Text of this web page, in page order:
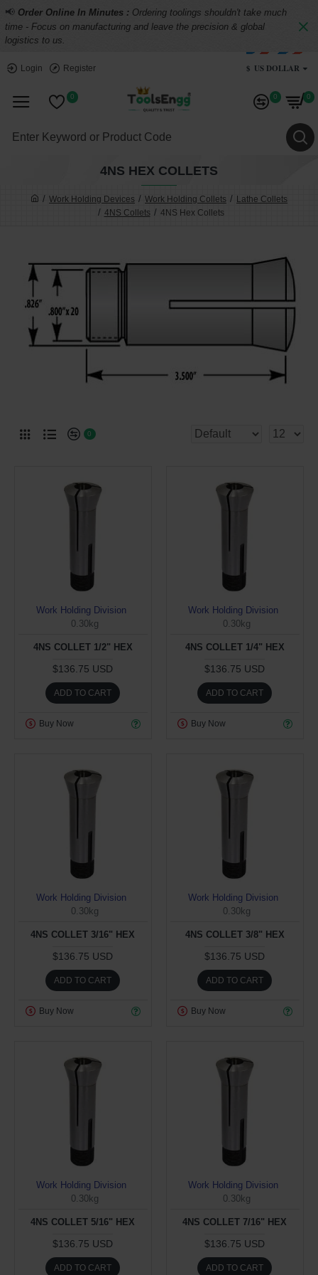
📢 Order Online In Minutes : Ordering toolings shouldn't take much
time - Focus on manufacturing and leave the precision & global
logistics to us.
Login Register $ US DOLLAR
0 0 0
Work Holding Devices Work Holding Collets
Lathe Collets
4NS Collets
4NS Hex Collets
4NS HEX COLLETS
0
Work Holding Division
0.30kg
4NS COLLET 1/2" HEX
$136.75 USD
ADD TO CART
Buy Now
Work Holding Division
0.30kg
4NS COLLET 1/4" HEX
$136.75 USD
ADD TO CART
Buy Now
Work Holding Division
0.30kg
4NS COLLET 3/16" HEX
$136.75 USD
ADD TO CART
Buy Now
Work Holding Division
0.30kg
4NS COLLET 3/8" HEX
$136.75 USD
ADD TO CART
Buy Now
Work Holding Division
0.30kg
4NS COLLET 5/16" HEX
$136.75 USD
ADD TO CART
Work Holding Division
0.30kg
4NS COLLET 7/16" HEX
$136.75 USD
ADD TO CART